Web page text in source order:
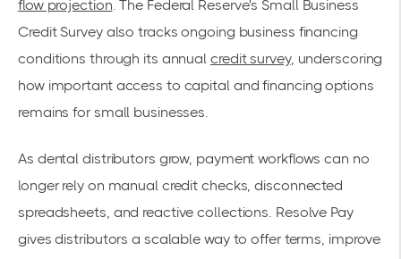
flow projection. The Federal Reserve's Small Business
Credit Survey also tracks ongoing business financing
conditions through its annual credit survey, underscoring
how important access to capital and financing options
remains for small businesses.
As dental distributors grow, payment workflows can no
longer rely on manual credit checks, disconnected
spreadsheets, and reactive collections. Resolve Pay
gives distributors a scalable way to offer terms, improve